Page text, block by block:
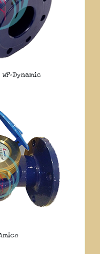
Dynamic